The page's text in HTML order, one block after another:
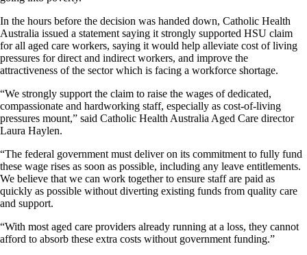
In the hours before the decision was handed down, Catholic Health
Australia issued a statement saying it strongly supported HSU claim
for all aged care workers, saying it would help alleviate cost of living
pressures for direct and indirect workers, and improve the
attractiveness of the sector which is facing a workforce shortage.
“We strongly support the claim to raise the wages of dedicated,
compassionate and hardworking staff, especially as cost-of-living
pressures mount,” said Catholic Health Australia Aged Care director
Laura Haylen.
“The federal government must deliver on its commitment to fully fund
these wage rises as soon as possible, including any leave entitlements.
We believe that we can work together to ensure staff are paid as
quickly as possible without diverting existing funds from quality care
and support.
“With most aged care providers already running at a loss, they cannot
afford to absorb these extra costs without government funding.”